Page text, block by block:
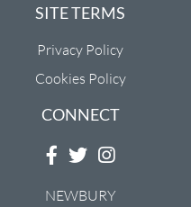
SITE TERMS
Privacy Policy
Cookies Policy
CONNECT
NEWBURY